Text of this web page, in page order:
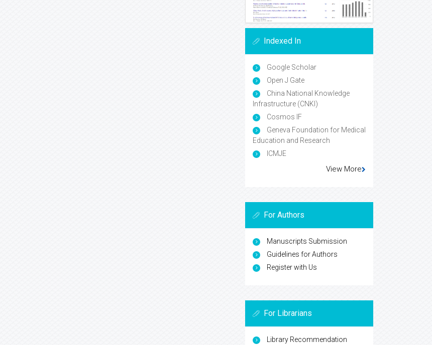
Indexed In
Google Scholar
Open J Gate
China National Knowledge
Infrastructure (CNKI)
Cosmos IF
Geneva Foundation for Medical
Education and Research
ICMJE
View More
For Authors
Manuscripts Submission
Guidelines for Authors
Register with Us
For Librarians
Library Recommendation